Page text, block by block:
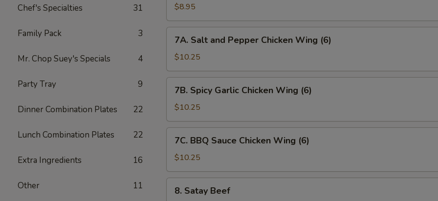
Chef's Specialties 31
Family Pack 3
Mr. Chop Suey's Specials 4
Party Tray 9
Dinner Combination Plates 22
Lunch Combination Plates 22
Extra Ingredients 16
Other 11
Wings
(6)
$8.95
Salt
and
Pepper
Chicken
Wing
(6)
7A. Salt and Pepper Chicken Wing (6)
$10.25
Spicy
Garlic
Chicken
Wing
(6)
7B. Spicy Garlic Chicken Wing (6)
$10.25
BBQ
Sauce
Chicken
Wing
(6)
7C. BBQ Sauce Chicken Wing (6)
$10.25
Satay
8. Satay Beef